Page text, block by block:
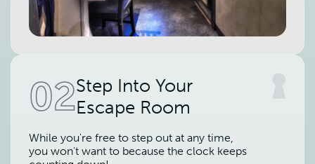
02Step Into Your
Escape Room
While you're free to step out at any time,
you won't want to because the clock keeps